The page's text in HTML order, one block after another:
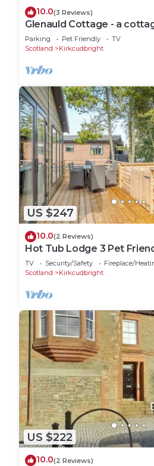
10.0(3 Reviews)
Glenauld Cottage - a
guests in 3 bedrooms
Parking Pet Friendly
TV
Scotland
Kirkcudbright
US $247
10.0(2 Reviews)
Hot Tub Lodge 3 Pet
TV Security/Safety
Fireplace/
Scotland
Kirkcudbright
US $222
10.0(2 Reviews)